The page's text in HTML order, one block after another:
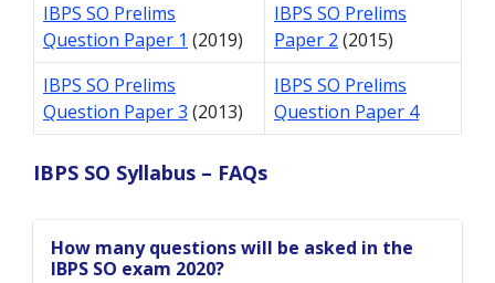
IBPS SO Prelims
Question Paper 1 (2019)
IBPS SO Prelims
Paper 2 (2015)
IBPS SO Prelims
Question Paper 3 (2013)
IBPS SO Prelims
Question Paper 4
IBPS SO Syllabus – FAQs
How many questions will be asked in the
IBPS SO exam 2020?